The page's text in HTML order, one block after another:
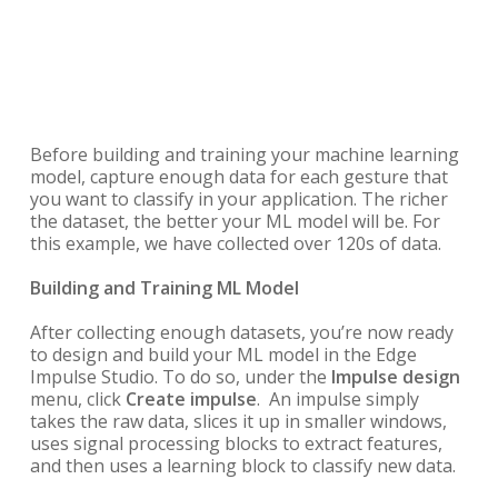
Before building and training your machine learning
model, capture enough data for each gesture that
you want to classify in your application. The richer
the dataset, the better your ML model will be. For
this example, we have collected over 120s of data.
Building and Training ML Model
After collecting enough datasets, you’re now ready
to design and build your ML model in the Edge
Impulse Studio. To do so, under the Impulse design
menu, click Create impulse. An impulse simply
takes the raw data, slices it up in smaller windows,
uses signal processing blocks to extract features,
and then uses a learning block to classify new data.